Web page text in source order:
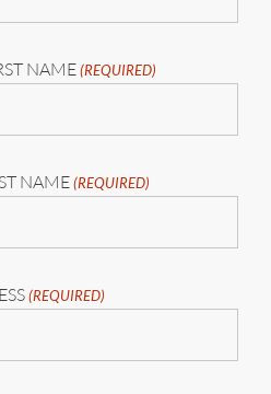
NAME (REQUIRED)
NAME (REQUIRED)
(REQUIRED)